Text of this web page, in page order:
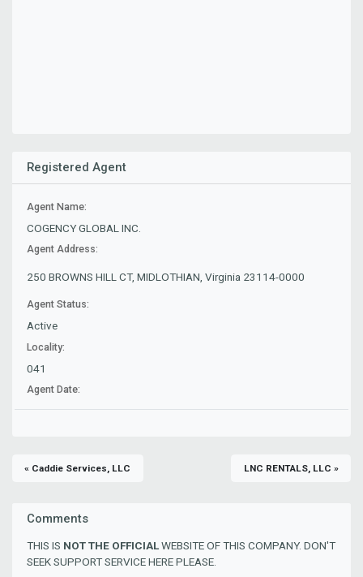
Registered Agent
Agent Name:
COGENCY GLOBAL INC.
Agent Address:
250 BROWNS HILL CT, MIDLOTHIAN, Virginia 23114-0000
Agent Status:
Active
Locality:
041
Agent Date:
« Caddie Services, LLC LNC RENTALS, LLC »
Comments
THIS IS NOT THE OFFICIALWEBSITE OF THIS COMPANY. DON'T
SEEK SUPPORT SERVICE HERE PLEASE.